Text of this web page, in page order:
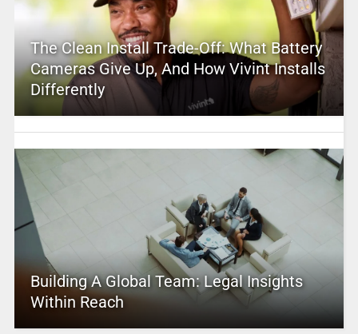
The Clean Install Trade-Off: What Battery
Cameras Give Up, And How Vivint Installs
Differently
Building A Global Team: Legal Insights
Within Reach